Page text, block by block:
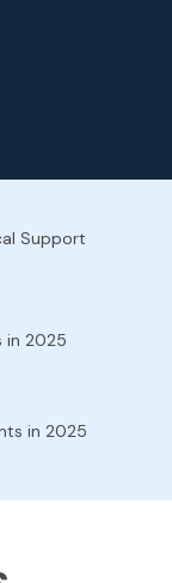
Support
in 2025
in 2025